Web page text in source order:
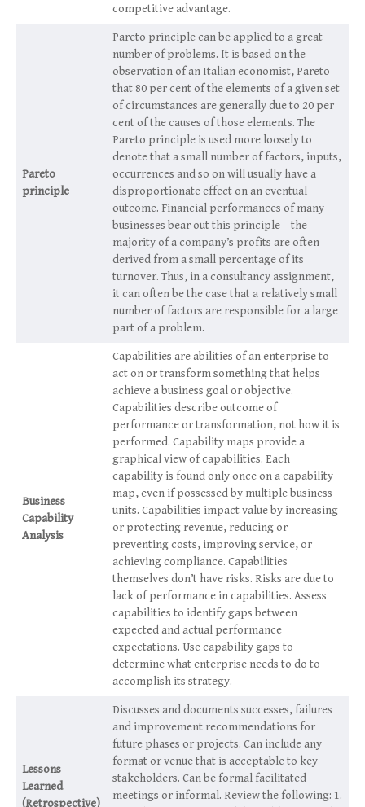
competitive advantage.
Pareto
principle
Pareto principle can be applied to a great
number of problems. It is based on the
observation of an Italian economist, Pareto
that 80 per cent of the elements of a given set
of circumstances are generally due to 20 per
cent of the causes of those elements. The
Pareto principle is used more loosely to
denote that a small number of factors, inputs,
occurrences and so on will usually have a
disproportionate effect on an eventual
outcome. Financial performances of many
businesses bear out this principle – the
majority of a company’s profits are often
derived from a small percentage of its
turnover. Thus, in a consultancy assignment,
it can often be the case that a relatively small
number of factors are responsible for a large
part of a problem.
Business
Capability
Analysis
Capabilities are abilities of an enterprise to
act on or transform something that helps
achieve a business goal or objective.
Capabilities describe outcome of
performance or transformation, not how it is
performed. Capability maps provide a
graphical view of capabilities. Each
capability is found only once on a capability
map, even if possessed by multiple business
units. Capabilities impact value by increasing
or protecting revenue, reducing or
preventing costs, improving service, or
achieving compliance. Capabilities
themselves don’t have risks. Risks are due to
lack of performance in capabilities. Assess
capabilities to identify gaps between
expected and actual performance
expectations. Use capability gaps to
determine what enterprise needs to do to
accomplish its strategy.
Lessons
Learned
(Retrospective)
Discusses and documents successes, failures
and improvement recommendations for
future phases or projects. Can include any
format or venue that is acceptable to key
stakeholders. Can be formal facilitated
meetings or informal. Review the following: 1.